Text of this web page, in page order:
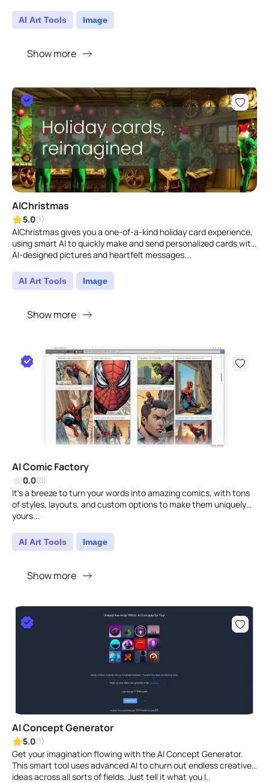
AI Art Tools Image
Show more
AIChristmas
5.0(1)
AIChristmas gives you a one-of-a-kind holiday card experience,
using smart AI to quickly make and send personalized cards with
AI-designed pictures and heartfelt messages...
AI Art Tools Image
Show more
AI Comic Factory
0.0(0)
It's a breeze to turn your words into amazing comics, with tons
of styles, layouts, and custom options to make them uniquely
yours...
AI Art Tools Image
Show more
AI Concept Generator
5.0(1)
Get your imagination flowing with the AI Concept Generator.
This smart tool uses advanced AI to churn out endless creative
ideas across all sorts of fields. Just tell it what you l..